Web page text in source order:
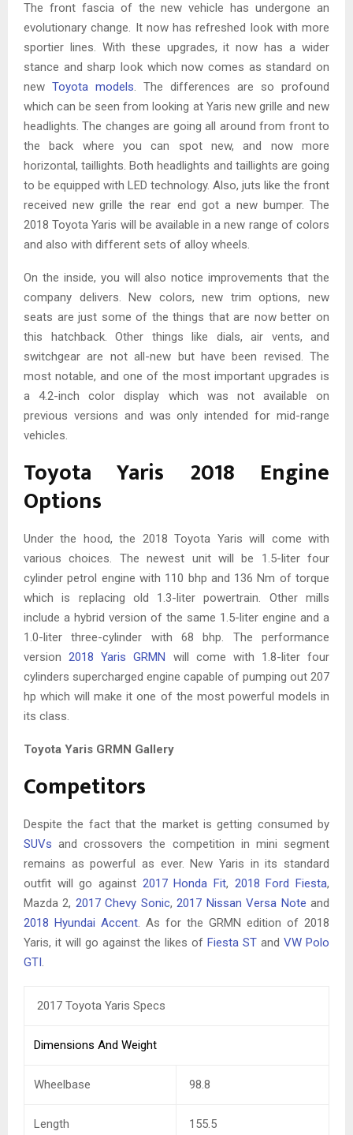
The front fascia of the new vehicle has undergone an
evolutionary change. It now has refreshed look with more
sportier lines. With these upgrades, it now has a wider
stance and sharp look which now comes as standard on
new Toyota models. The differences are so profound
which can be seen from looking at Yaris new grille and new
headlights. The changes are going all around from front to
the back where you can spot new, and now more
horizontal, taillights. Both headlights and taillights are going
to be equipped with LED technology. Also, juts like the front
received new grille the rear end got a new bumper. The
2018 Toyota Yaris will be available in a new range of colors
and also with different sets of alloy wheels.
On the inside, you will also notice improvements that the
company delivers. New colors, new trim options, new
seats are just some of the things that are now better on
this hatchback. Other things like dials, air vents, and
switchgear are not all-new but have been revised. The
most notable, and one of the most important upgrades is
a 4.2-inch color display which was not available on
previous versions and was only intended for mid-range
vehicles.
Toyota Yaris 2018 Engine
Options
Under the hood, the 2018 Toyota Yaris will come with
various choices. The newest unit will be 1.5-liter four
cylinder petrol engine with 110 bhp and 136 Nm of torque
which is replacing old 1.3-liter powertrain. Other mills
include a hybrid version of the same 1.5-liter engine and a
1.0-liter three-cylinder with 68 bhp. The performance
version2018 Yaris GRMN will come with 1.8-liter four
cylinders supercharged engine capable of pumping out 207
hp which will make it one of the most powerful models in
its class.
Toyota Yaris GRMN Gallery
Competitors
Despite the fact that the market is getting consumed by
SUVs and crossovers the competition in mini segment
remains as powerful as ever. New Yaris in its standard
outfit will go against 2017 Honda Fit, 2018 Ford Fiesta,
Mazda 2, 2017 Chevy Sonic,2017 Nissan Versa Note and
2018 Hyundai Accent. As for the GRMN edition of 2018
Yaris, it will go against the likes of Fiesta ST and VW Polo
GTI.
2017 Toyota Yaris Specs
Dimensions And Weight
Wheelbase 98.8
Length 155.5